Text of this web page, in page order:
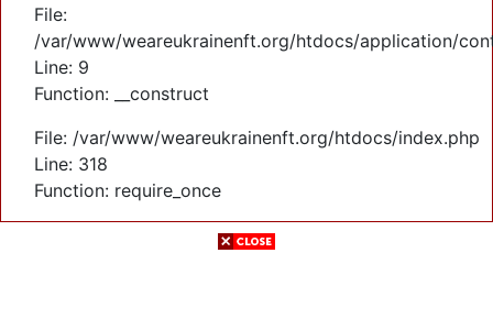
File:
/var/www/weareukrainenft.org/htdocs/application/
Line: 9
Function: __construct
File: /var/www/weareukrainenft.org/htdocs/index.php
Line: 318
Function: require_once